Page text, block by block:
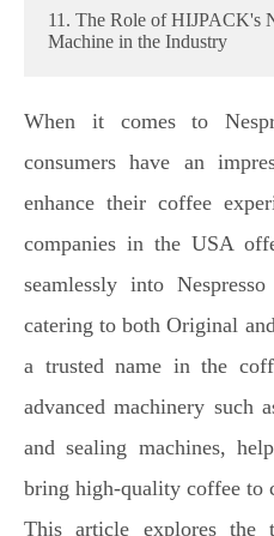
11. The Role of HIJPACK's
Machine in the Industry
When it comes to
consumers have an
enhance their coffee
companies in the USA
seamlessly into
catering to both Original
a trusted name in the
advanced machinery such
and sealing machines,
bring high-quality coffee to
This article explores the